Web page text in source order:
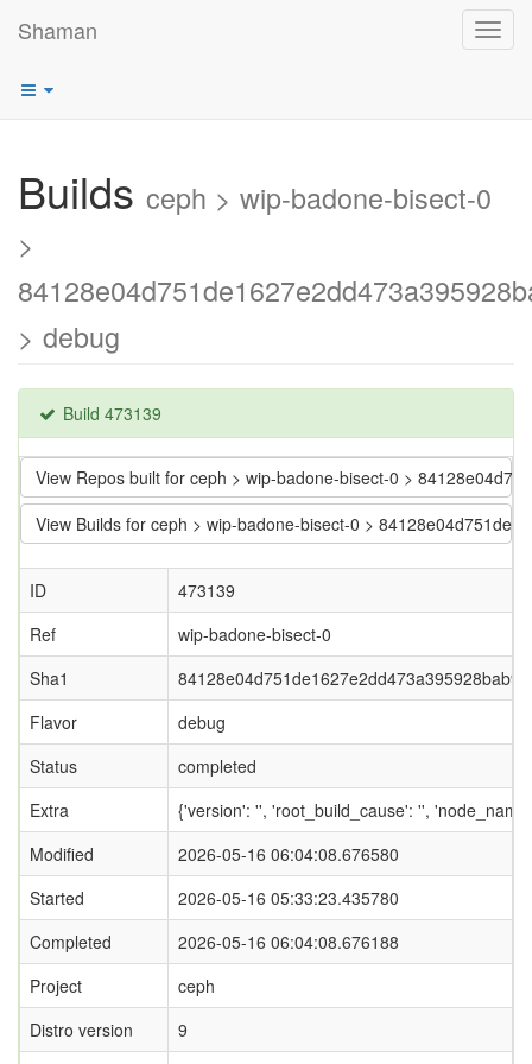
Shaman
Builds ceph > wip-badone-bisect-0
>
> debug
Build 473139
View Repos built for ceph > wip-badone-bisect-0 >
View Builds for ceph > wip-badone-bisect-0 >
ID
473139
Ref
wip-badone-bisect-0
Sha1
Flavor
debug
Status
completed
Extra
{'version': '', 'root_build_cause': '',
Modified
2026-05-16 06:04:08.676580
Started
2026-05-16 05:33:23.435780
Completed
2026-05-16 06:04:08.676188
Project
ceph
Distro version
9